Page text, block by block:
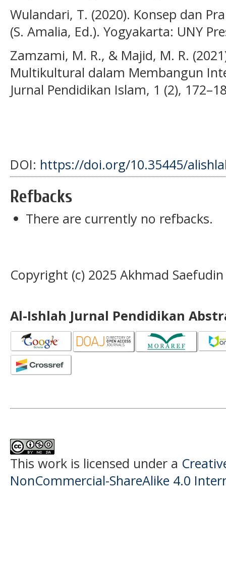
Wulandari, T. (2020). Konsep dan
(S. Amalia, Ed.). Yogyakarta: UNY
Zamzami, M. R., & Majid, M. R.
Multikultural dalam Membangun
Jurnal Pendidikan Islam, 1 (2),
DOI: https://doi.org/10.35445/
Refbacks
There are currently no refbacks.
Copyright (c) 2025 Akhmad Saefudin
Al-Ishlah Jurnal Pendidikan
This work is licensed under a
NonCommercial-ShareAlike 4.0